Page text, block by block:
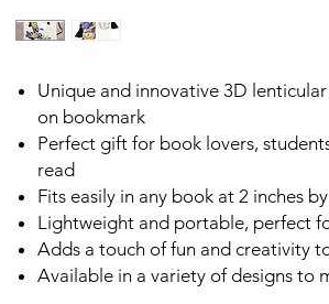
Unique and innovative 3D
on bookmark
Perfect gift for book lovers,
read
Fits easily in any book at 2 inches
Lightweight and portable, perfect
Adds a touch of fun and creativity
Available in a variety of designs to